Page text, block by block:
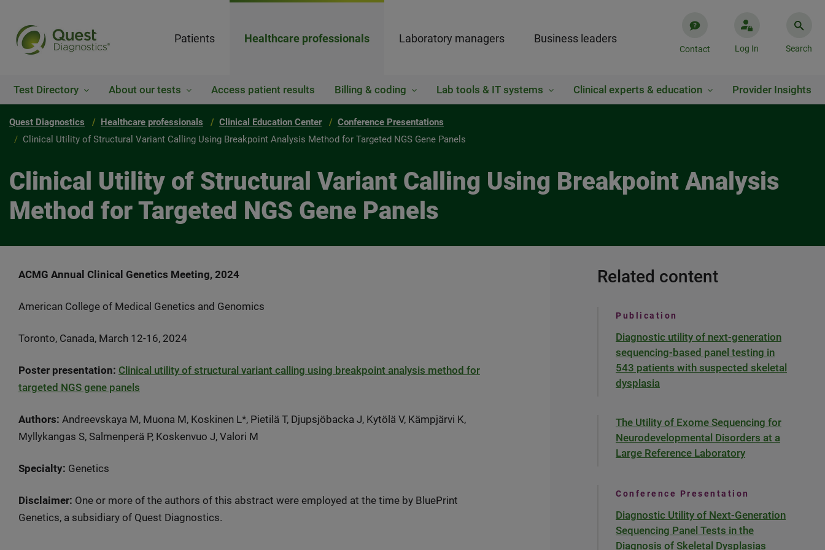
Patients Healthcare professionals Laboratory managers Business leaders
Contact Log In Search
Test Directory About our tests Access patient results Billing & coding Lab tools & IT systems Clinical experts & education Provider Insights
Quest Diagnostics Healthcare professionals Clinical Education Center
Conference Presentations
Clinical Utility of Structural Variant Calling Using Breakpoint Analysis Method for Targeted NGS Gene Panels
Clinical Utility of Structural Variant Calling Using Breakpoint Analysis
Method for Targeted NGS Gene Panels
ACMG Annual Clinical Genetics Meeting, 2024
American College of Medical Genetics and Genomics
Toronto, Canada, March 12-16, 2024
Poster presentation: Clinical utility of structural variant calling using breakpoint analysis method for
targeted NGS gene panels
Authors: Andreevskaya M, Muona M, Koskinen L*, Pietilä T, Djupsjöbacka J, Kytölä V, Kämpjärvi K,
Myllykangas S, Salmenperä P, Koskenvuo J, Valori M
Specialty: Genetics
Disclaimer: One or more of the authors of this abstract were employed at the time by BluePrint
Genetics, a subsidiary of Quest Diagnostics.
Related content
Publication
Diagnostic utility of next-generation
sequencing-based panel testing in
543 patients with suspected skeletal
dysplasia
The Utility of Exome Sequencing for
Neurodevelopmental Disorders at a
Large Reference Laboratory
Conference Presentation
Diagnostic Utility of Next-Generation
Sequencing Panel Tests in the
Diagnosis of Skeletal Dysplasias